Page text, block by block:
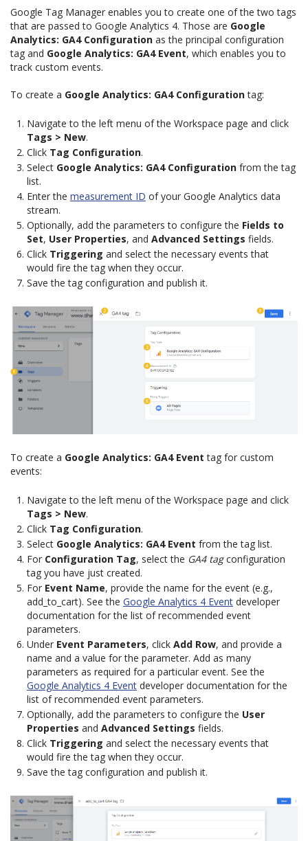
Google Tag Manager enables you to create one of the two tags
that are passed to Google Analytics 4. Those are Google
Analytics: GA4 Configuration as the principal configuration
tag and Google Analytics: GA4 Event, which enables you to
track custom events.
To create a Google Analytics: GA4 Configurationtag:
Navigate to the left menu of the Workspace page and click
Tags > New.
Click Tag Configuration.
Select Google Analytics: GA4 Configuration from the tag
list.
Enter the measurement ID of your Google Analytics data
stream.
Optionally, add the parameters to configure the Fields to
Set, User Properties, and Advanced Settings fields.
Click Triggering and select the necessary events that
would fire the tag when they occur.
Save the tag configuration and publish it.
To create a Google Analytics: GA4 Event tag for custom
events:
Navigate to the left menu of the Workspace page and click
Tags > New.
Click Tag Configuration.
Select Google Analytics: GA4 Event from the tag list.
For Configuration Tag, select the GA4 tagconfiguration
tag you have just created.
For Event Name, provide the name for the event (e.g.,
add_to_cart). See the Google Analytics 4 Event developer
documentation for the list of recommended event
parameters.
Under Event Parameters, click Add Row, and provide a
name and a value for the parameter. Add as many
parameters as required for a particular event. See the
Google Analytics 4 Event developer documentation for the
list of recommended event parameters.
Optionally, add the parameters to configure the User
Properties and Advanced Settings fields.
Click Triggering and select the necessary events that
would fire the tag when they occur.
Save the tag configuration and publish it.